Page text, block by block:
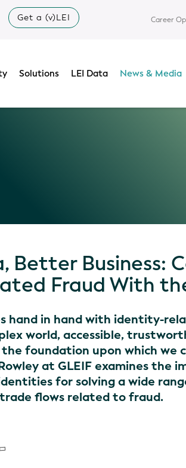
Get a (v)LEI Career
Solutions LEI Data News & Media
Better Business:
Fraud With
hand in hand with identity-
world, accessible,
foundation upon which we
at GLEIF examines the
for solving a wide
flows related to fraud.